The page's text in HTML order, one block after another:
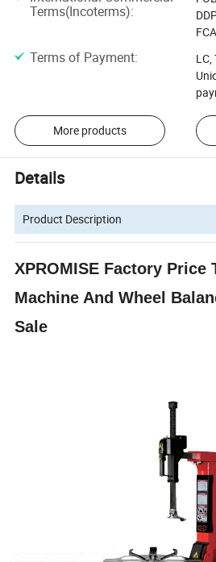
Terms(Incoterms):
FCA
Terms of Payment:
LC,
More products
Details
Product Description
XPROMISE Factory Price
Machine And Wheel
Sale